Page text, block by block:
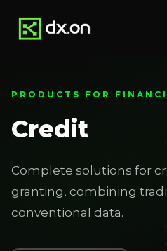
PRODUCTS FOR
Credit
Complete solutions for
granting, combining
conventional data.